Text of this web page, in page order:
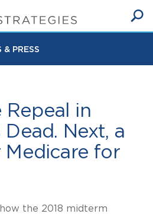
& PRESS
Repeal in
Dead. Next, a
Medicare for
the 2018 midterm